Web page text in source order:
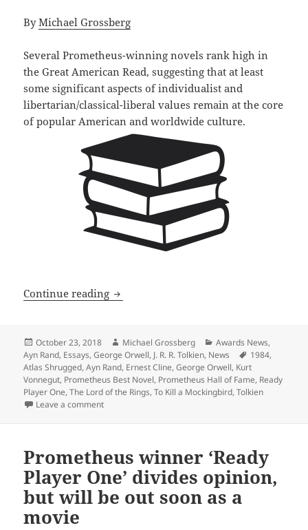
ByMichael Grossberg
Several Prometheus-winning novels rank high in
the Great American Read, suggesting that at least
some significant aspects of individualist and
libertarian/classical-liberal values remain at the core
of popular American and worldwide culture.
Continue reading Prometheus winners rank high on the
Posted
on
October 23, 2018 Author
Michael Grossberg Categories
Awards News,
Ayn Rand, Essays,George Orwell, J. R. R. Tolkien, News Tags
1984,
Atlas Shrugged,Ayn Rand, Ernest Cline,George Orwell, Kurt
Vonnegut, Prometheus Best Novel, Prometheus Hall of Fame, Ready
Player One,The Lord of the Rings,To Kill a Mockingbird,Tolkien
Leave a commenton Prometheus winners rank high on the Great
Prometheus winner ‘Ready
Player One’ divides opinion,
but will be out soon as a
movie